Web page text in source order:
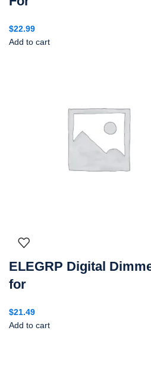
$22.99
Add to cart
ELEGRP Digital
for
$21.49
Add to cart